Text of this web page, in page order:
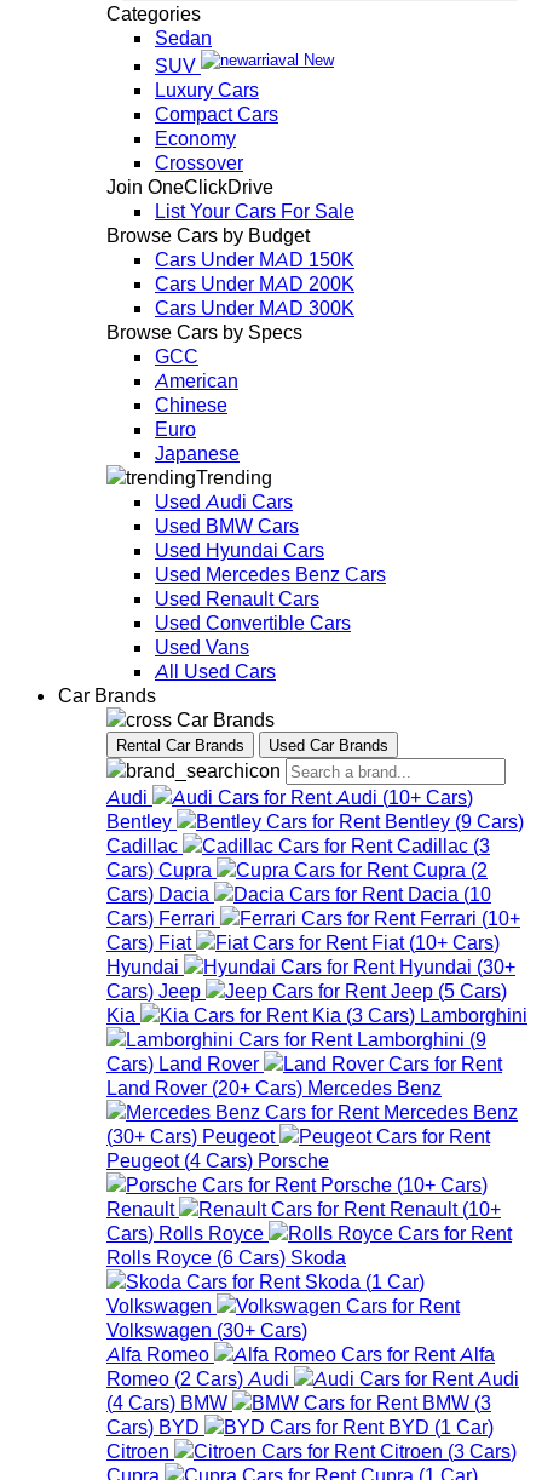
Categories
Sedan
SUV
New
Luxury Cars
Compact Cars
Economy
Crossover
Join OneClickDrive
List Your Cars For Sale
Browse Cars by Budget
Cars Under MAD 150K
Cars Under MAD 200K
Cars Under MAD 300K
Browse Cars by Specs
GCC
American
Chinese
Euro
Japanese
Trending
Used Audi Cars
Used BMW Cars
Used Hyundai Cars
Used Mercedes Benz Cars
Used Renault Cars
Used Convertible Cars
Used Vans
All Used Cars
Car Brands
Car Brands
Rental Car Brands Used Car Brands
Audi Audi (10+ Cars)
Bentley
Bentley (9 Cars)
Cadillac
Cadillac (3
Cars) Cupra Cupra (2
Cars) Dacia Dacia (10
Cars) Ferrari Ferrari (10+
Cars) Fiat Fiat (10+ Cars)
Hyundai
Hyundai (30+
Cars) Jeep Jeep (5 Cars)
Kia
Kia (3 Cars) Lamborghini
Lamborghini (9
Cars) Land Rover
Land Rover (20+ Cars) Mercedes Benz
Mercedes Benz
(30+ Cars) Peugeot
Peugeot (4 Cars) Porsche
Porsche (10+ Cars)
Renault
Renault (10+
Cars) Rolls Royce
Rolls Royce (6 Cars) Skoda
Skoda (1 Car)
Volkswagen
Volkswagen (30+ Cars)
Alfa Romeo
Alfa
Romeo (2 Cars) Audi
Audi
(4 Cars) BMW BMW (3
Cars) BYD BYD (1 Car)
Citroen
Citroen (3 Cars)